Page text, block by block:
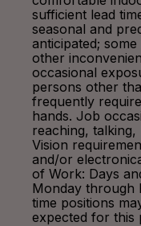
sufficient lead
seasonal and
anticipated;
other
occasional
persons other
frequently
hands. Job
reaching, talking,
Vision
and/or
of Work: Days
Monday through
time positions
expected for this